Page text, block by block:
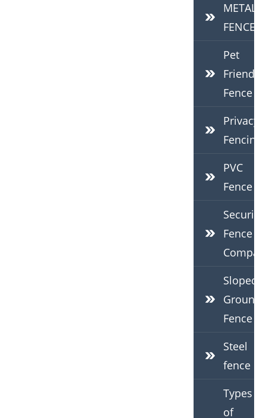
METAL
FENCES
Pet
Friendly
Fence
Privacy
Fencing
PVC
Fence
Security
Fence
Sloped
Ground
Fence
Steel
fence
Types
of